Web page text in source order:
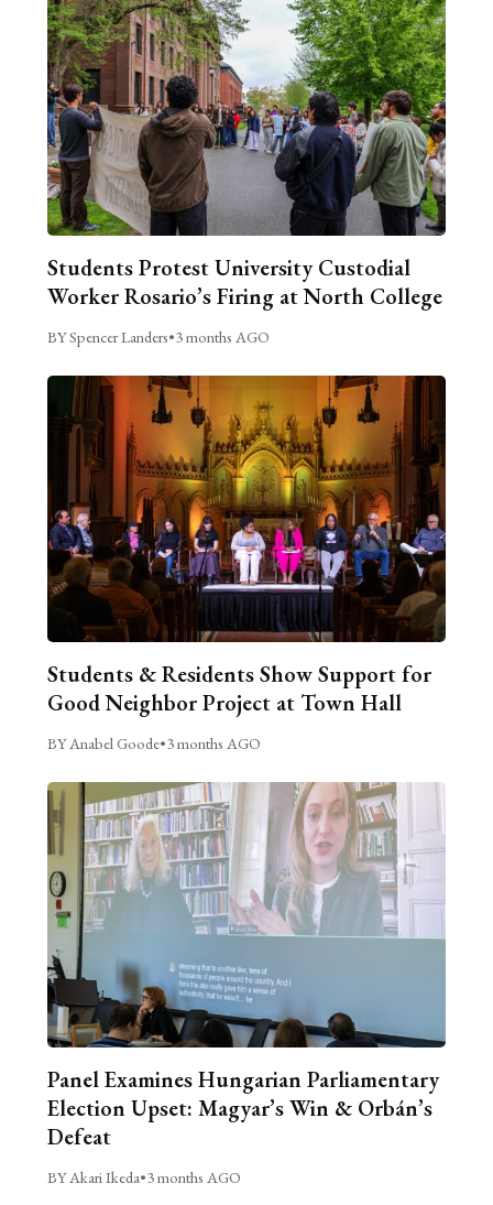
Students Protest University Custodial
Worker Rosario’s Firing at North College
BY Spencer Landers•3 months AGO
Students & Residents Show Support for
Good Neighbor Project at Town Hall
BY Anabel Goode•3 months AGO
Panel Examines Hungarian Parliamentary
Election Upset: Magyar’s Win & Orbán’s
Defeat
BY Akari Ikeda•3 months AGO